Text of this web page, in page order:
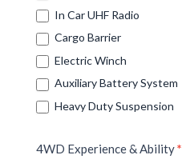
In Car UHF Radio
Cargo Barrier
Electric Winch
Auxiliary Battery System
Heavy Duty Suspension
4WD Experience & Ability*